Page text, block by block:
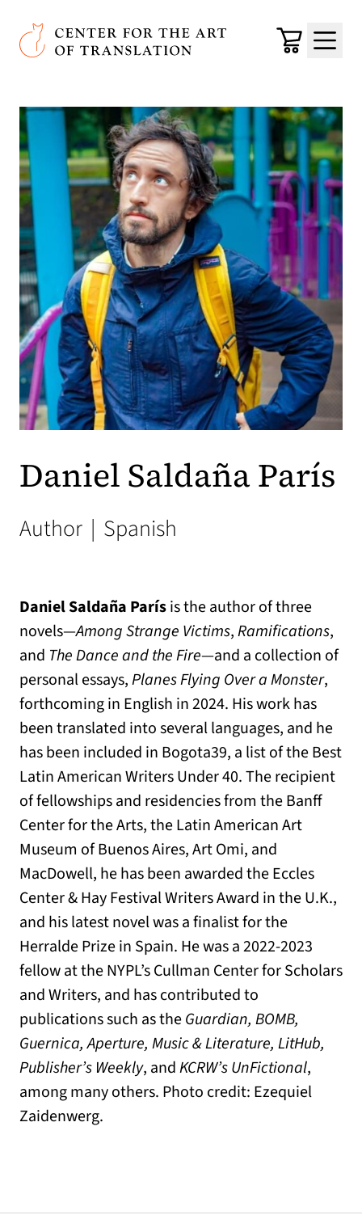
Skip to main content
Center for the Art of Translation
Cart
Menu
Daniel Saldaña París
Author | Spanish
Daniel Saldaña Parísis the author of three
novels—Among Strange Victims,Ramifications,
and The Dance and the Fire—and a collection of
personal essays,Planes Flying Over a Monster,
forthcoming in English in 2024. His work has
been translated into several languages, and he
has been included in Bogota39, a list of the Best
Latin American Writers Under 40. The recipient
of fellowships and residencies from the Banff
Center for the Arts, the Latin American Art
Museum of Buenos Aires, Art Omi, and
MacDowell, he has been awarded the Eccles
Center & Hay Festival Writers Award in the U.K.,
and his latest novel was a finalist for the
Herralde Prize in Spain. He was a 2022-2023
fellow at the NYPL’s Cullman Center for Scholars
and Writers, and has contributed to
publications such as theGuardian, BOMB,
Guernica, Aperture, Music & Literature, LitHub,
Publisher’s Weekly, andKCRW’s UnFictional,
among many others. Photo credit: Ezequiel
Zaidenwerg.